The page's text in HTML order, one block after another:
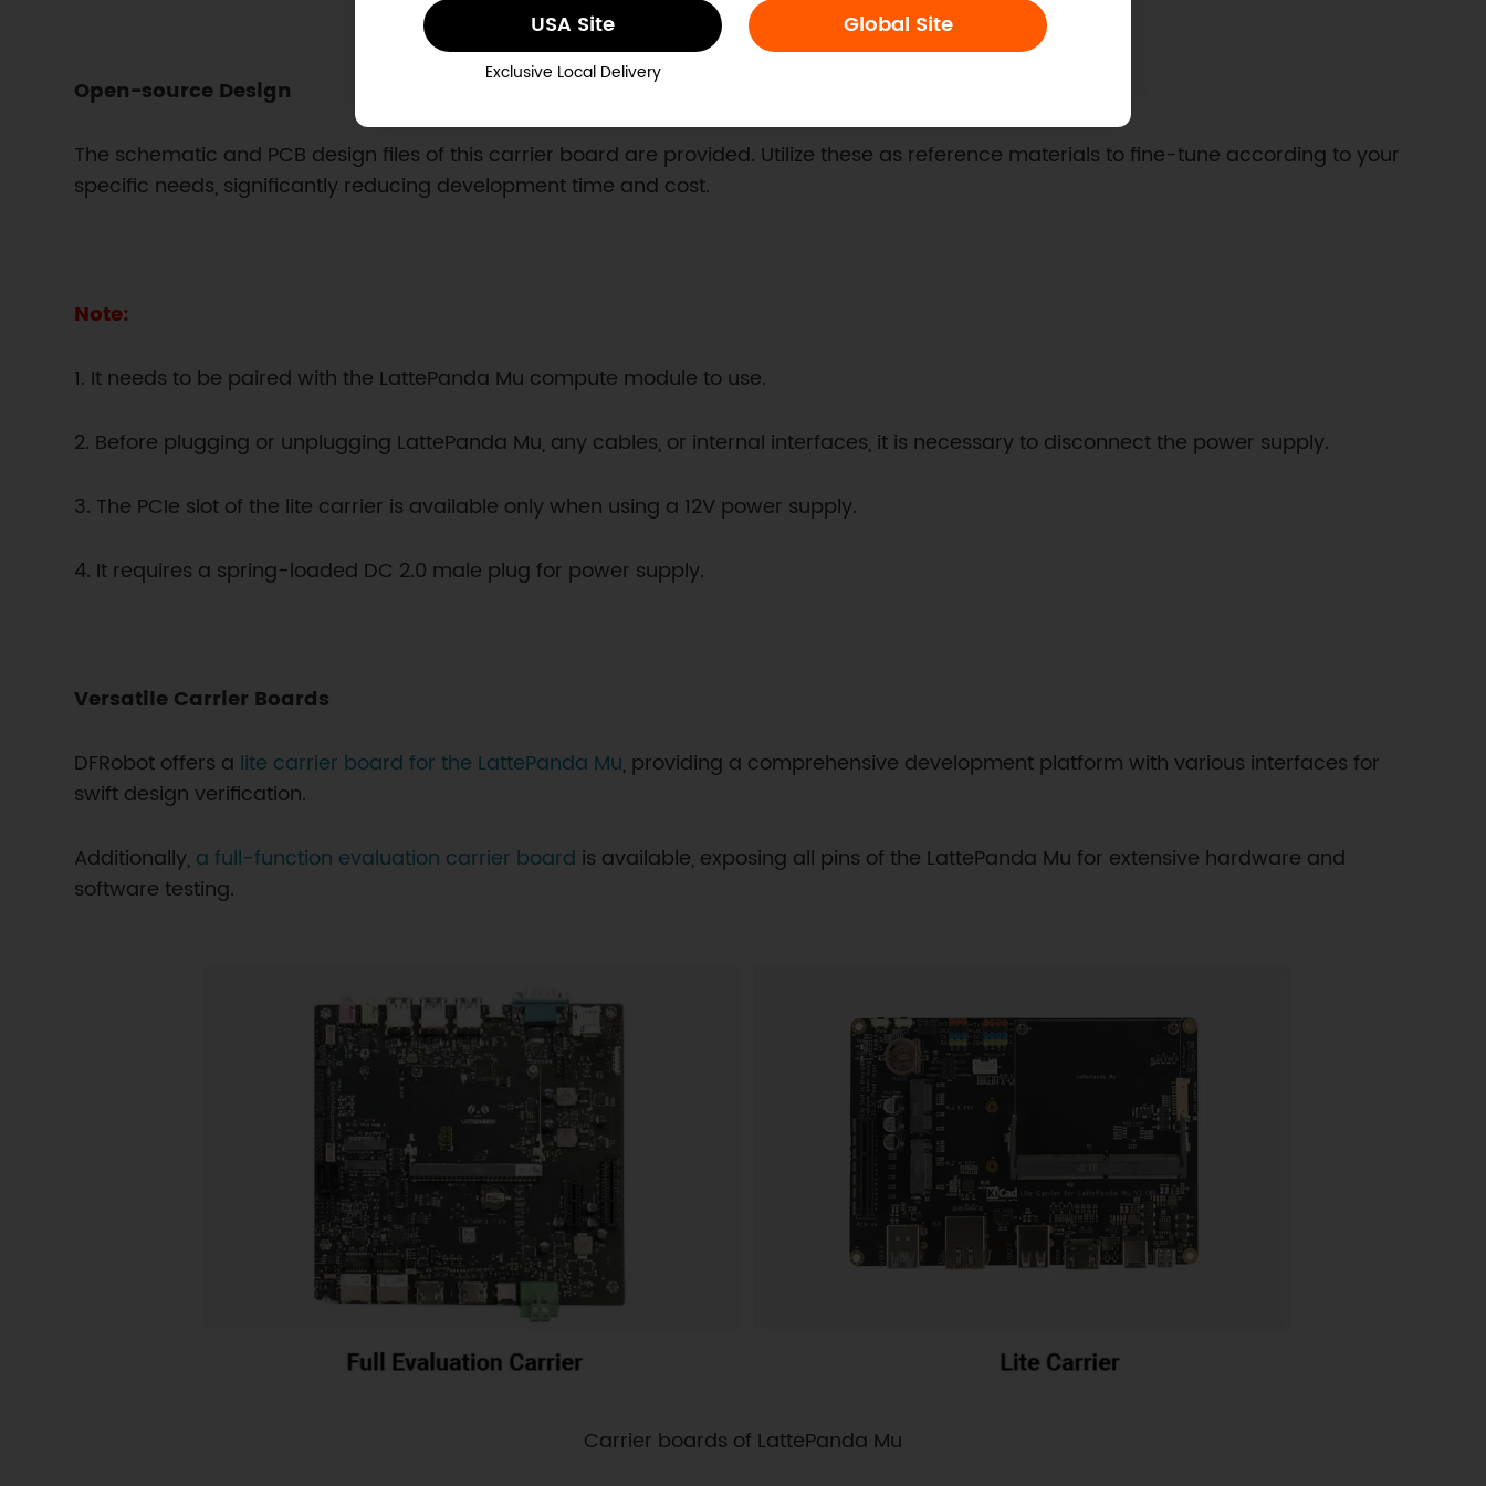
USA Site
Exclusive Local Delivery
Global Site
Open-source Design
The schematic and PCB design files of this carrier board are provided. Utilize these as reference materials to fine-tune according to your
specific needs, significantly reducing development time and cost.
Note:
1. It needs to be paired with the LattePanda Mu compute module to use.
2. Before plugging or unplugging LattePanda Mu, any cables, or internal interfaces, it is necessary to disconnect the power supply.
3. The PCIe slot of the lite carrier is available only when using a 12V power supply.
4. It requires a spring-loaded DC 2.0 male plug for power supply.
Versatile Carrier Boards
DFRobot offers a lite carrier board for the LattePanda Mu, providing a comprehensive development platform with various interfaces for
swift design verification.
Additionally, a full-function evaluation carrier board is available, exposing all pins of the LattePanda Mu for extensive hardware and
software testing.
Carrier boards of LattePanda Mu